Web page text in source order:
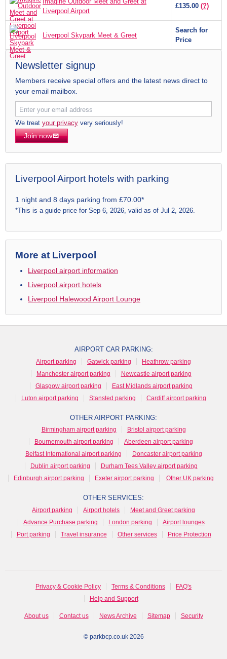
Liverpool Airport
£135.00 (?)
Liverpool Skypark Meet & Greet
Search for
Price
Newsletter signup
Members receive special offers and the latest news direct to
your email mailbox.
We treat your privacy very seriously!
Join now
Liverpool Airport hotels with parking
1 night and 8 days parking from £70.00*
*This is a guide price for Sep 6, 2026, valid as of Jul 2, 2026.
More at Liverpool
Liverpool airport information
Liverpool airport hotels
Liverpool Halewood Airport Lounge
AIRPORT CAR PARKING:
Airport parking Gatwick parking
Heathrow parking
Manchester airport parking
Newcastle airport parking
Glasgow airport parking
East Midlands airport parking
Luton airport parking
Stansted parking Cardiff airport parking
OTHER AIRPORT PARKING:
Birmingham airport parking
Bristol airport parking
Bournemouth airport parking
Aberdeen airport parking
Belfast International airport parking
Doncaster airport parking
Dublin airport parking
Durham Tees Valley airport parking
Edinburgh airport parking
Exeter airport parking Other UK parking
OTHER SERVICES:
Airport parking Airport hotels
Meet and Greet parking
Advance Purchase parking
London parking
Airport lounges
Port parking
Travel insurance Other services Price Protection
Privacy & Cookie Policy Terms & Conditions
FAQ's
Help and Support
About us Contact us News Archive Sitemap Security
© parkbcp.co.uk 2026